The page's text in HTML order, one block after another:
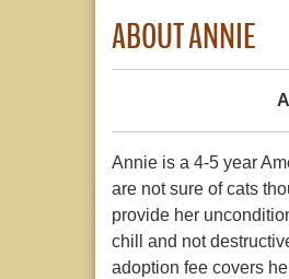
ABOUT ANNIE
Annie is a 4-5 year
are not sure of cats
provide her
chill and not
adoption fee covers